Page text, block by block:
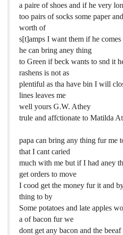
a paire of shoes and if he very
too pairs of socks some paper
worth of
s[t]amps I want them if he
he can bring aney thing
to Green if beck wants to snd it
rashens is not as
plentiful as tha have bin I will
lines leaves me
well yours G.W. Athey
trule and affctionate to Matilda
papa can bring any thing fur me
that I cant caried
much with me but if I had aney
get orders to move
I cood get the money fur it and
thing to by
Some potatoes and late apples
a of bacon fur we
dont get any bacon and the